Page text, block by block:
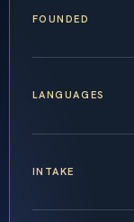
FOUNDED
LANGUAGES
INTAKE